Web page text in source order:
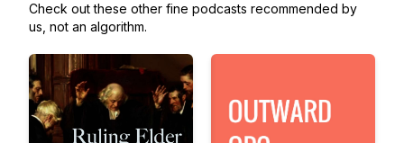
Check out these other fine podcasts recommended by
us, not an algorithm.